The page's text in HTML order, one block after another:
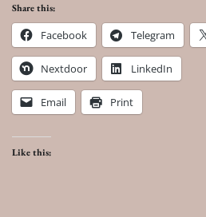
Share this:
Facebook Telegram
Nextdoor LinkedIn
Email Print
Like this: